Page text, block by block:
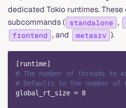
dedicated Tokio runtimes.
subcommands (
standalone ,
frontend , and metasrv ).
[ runtime]
# The number of threads to
# Defaults to the number of
global_rt_size = 8